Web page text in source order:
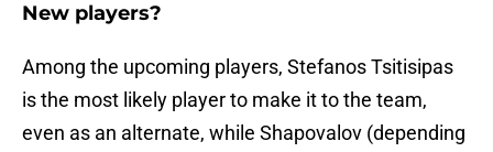
New players?
Among the upcoming players, Stefanos Tsitisipas
is the most likely player to make it to the team,
even as an alternate, while Shapovalov (depending